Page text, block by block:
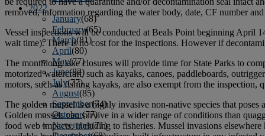
2022
January(68)
February(65)
March(81)
April(80)
May(77)
June(82)
July(77)
August(85)
September(74)
October(77)
November(71)
removed, information regarding the water body, date, CF number
Vessel inspections will be conducted at Beals Point beginning April
wait time). There is no cost for the inspections. However if
The monthlong lake closures will provide time for State Parks to
motorized watercraft, such as kayaks, canoes, paddleboards,
motors, such as fishing kayaks, are also exempt from the
The golden mussel is a highly invasive non-native species that
Golden mussels can survive in a wider range of conditions than
food web impacts, including to fisheries. Mussel invasions